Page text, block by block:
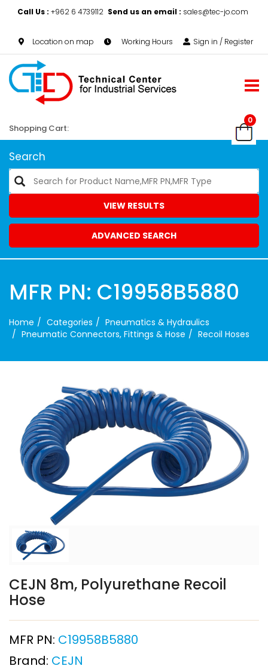
Call Us : +962 6 4739112 Send us an email : sales@tec-jo.com
Location on map Working Hours Sign in / Register
0
Shopping Cart:
Search
VIEW RESULTS
ADVANCED SEARCH
MFR PN: C19958B5880
Home Categories
Pneumatics & Hydraulics
Pneumatic Connectors, Fittings & Hose
Recoil Hoses
CEJN 8m, Polyurethane Recoil
Hose
MFR PN: C19958B5880
Brand: CEJN